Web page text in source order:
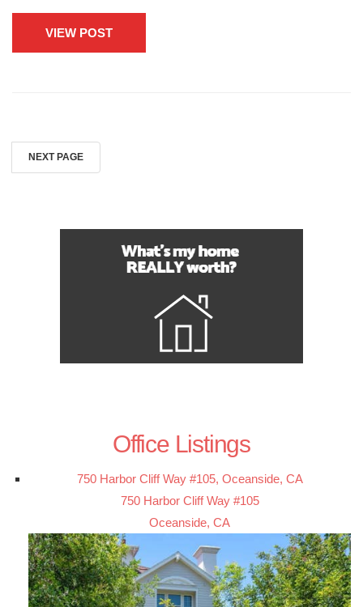
VIEW POST
NEXT PAGE
Office Listings
750 Harbor Cliff Way #105, Oceanside, CA
750 Harbor Cliff Way #105
Oceanside, CA